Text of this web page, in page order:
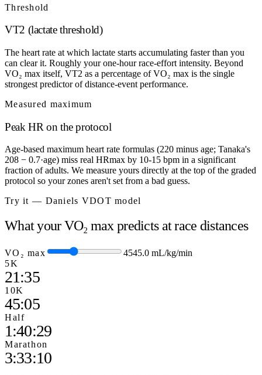
Threshold
VT2 (lactate threshold)
The heart rate at which lactate starts accumulating faster than you
can clear it. Roughly your one-hour race-effort intensity. Beyond
VO₂ max itself, VT2 as a percentage of VO₂ max is the single
strongest predictor of distance-event performance.
Measured maximum
Peak HR on the protocol
Age-based maximum heart rate formulas (220 minus age; Tanaka's
208 − 0.7·age) miss real HRmax by 10-15 bpm in a significant
fraction of adults. We measure yours directly at the top of the graded
protocol so your zones aren't set from a bad guess.
Try it — Daniels VDOT model
What your VO₂ max predicts at race distances
VO₂ max 4545.0mL/kg/min
5K
21:35
10K
45:05
Half
1:40:29
Marathon
3:33:10